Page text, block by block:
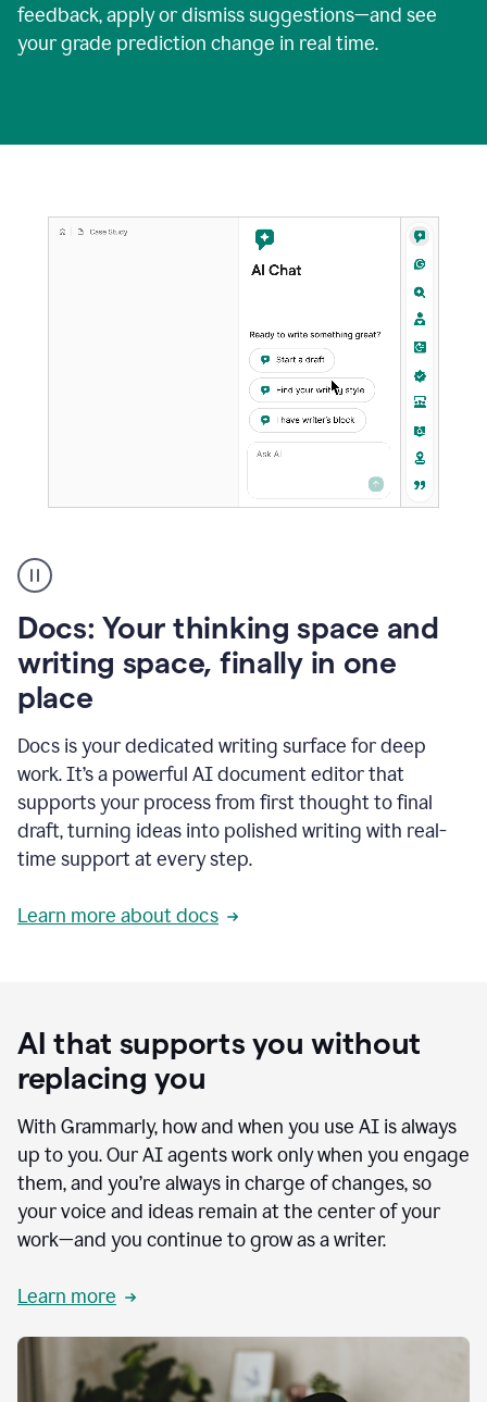
feedback, apply or dismiss suggestions—and see
your grade prediction change in real time.
user
using
to
access
Grammarly
agents
Docs: Your thinking space and
writing space, finally in one
place
Docs is your dedicated writing surface for deep
work. It’s a powerful AI document editor that
supports your process from first thought to final
draft, turning ideas into polished writing with real-
time support at every step.
Learn more about docs
AI that supports you without
replacing you
With Grammarly, how and when you use AI is always
up to you. Our AI agents work only when you engage
them, and you’re always in charge of changes, so
your voice and ideas remain at the center of your
work—and you continue to grow as a writer.
Learn more